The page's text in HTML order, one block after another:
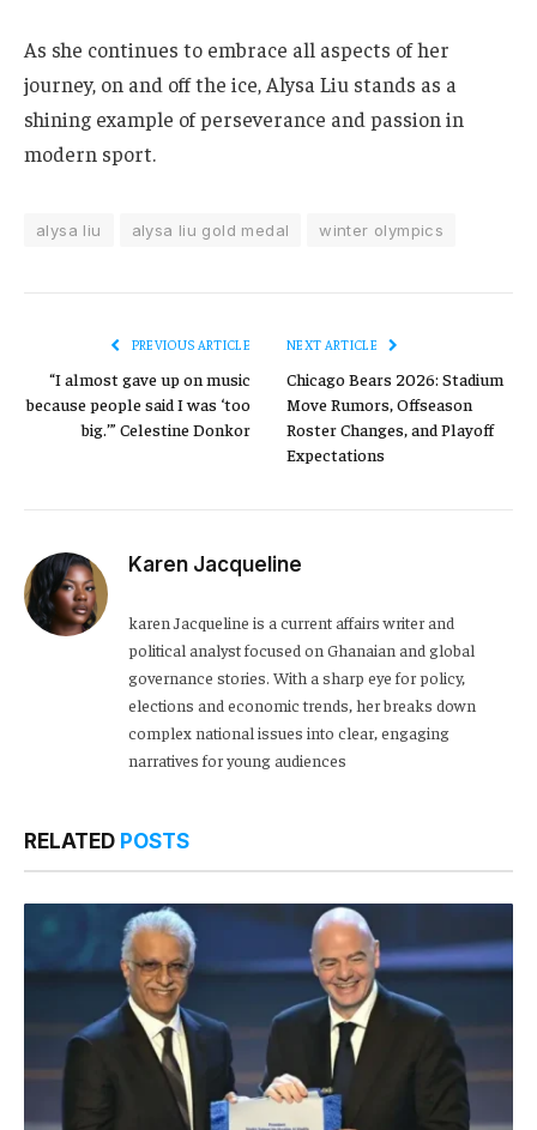
As she continues to embrace all aspects of her
journey, on and off the ice, Alysa Liu stands as a
shining example of perseverance and passion in
modern sport.
alysa liu alysa liu gold medal winter olympics
PREVIOUS ARTICLE
“I almost gave up on music
because people said I was ‘too
big.’” Celestine Donkor
NEXT ARTICLE
Chicago Bears 2026: Stadium
Move Rumors, Offseason
Roster Changes, and Playoff
Expectations
Karen Jacqueline
karen Jacqueline is a current affairs writer and
political analyst focused on Ghanaian and global
governance stories. With a sharp eye for policy,
elections and economic trends, her breaks down
complex national issues into clear, engaging
narratives for young audiences
RELATED POSTS